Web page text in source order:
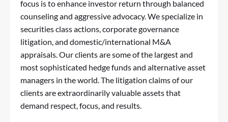
focus is to enhance investor return through balanced
counseling and aggressive advocacy. We specialize in
securities class actions, corporate governance
litigation, and domestic/international M&A
appraisals. Our clients are some of the largest and
most sophisticated hedge funds and alternative asset
managers in the world. The litigation claims of our
clients are extraordinarily valuable assets that
demand respect, focus, and results.